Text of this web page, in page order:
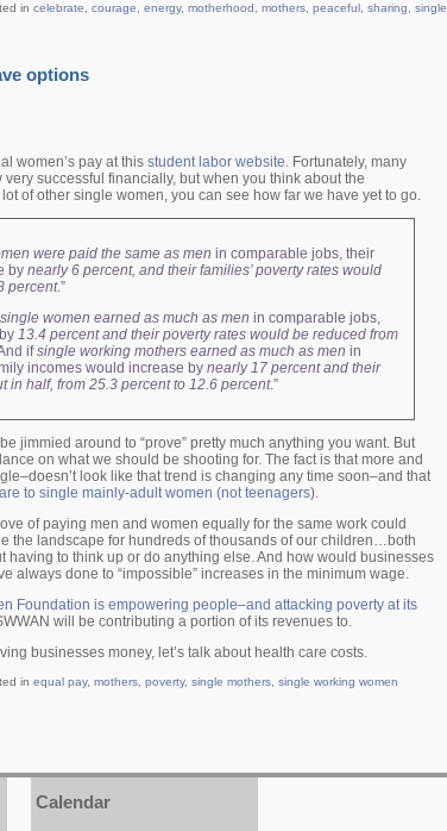
in celebrate courage energy, motherhood mothers peaceful sharing
single
options
women’s pay at this student labor website. Fortunately, many
successful financially, but when you think about the
of other single women, you can see how far we have yet to go.
were paid the same as men in comparable jobs, their
by nearly 6 percent, and their families’ poverty rates would
percent.”
single women earned as much as men in comparable jobs,
13.4 percent and their poverty rates would be reduced from
ifsingle working mothers earned as much as men in
incomes would increase by nearly 17 percent and their
in half, from 25.3 percent to 12.6 percent.”
be jimmied around to “prove” pretty much anything you want. But
on what we should be shooting for. The fact is that more and
look like that trend is changing any time soon–and that
to single mainly-adult women (not teenagers).
of paying men and women equally for the same work could
the landscape for hundreds of thousands of our children…both
to think up or do anything else. And how would businesses
always done to “impossible” increases in the minimum wage.
Foundation is empowering people–and attacking poverty at its
will be contributing a portion of its revenues to.
businesses money, let’s talk about health care costs.
in equal pay, mothers poverty, single mothers single working women
Calendar